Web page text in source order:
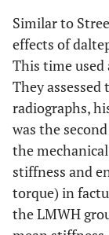
Similar to
effects of
This time
They
radiographs,
was the
the
stiffness and
torque) in
the LMWH